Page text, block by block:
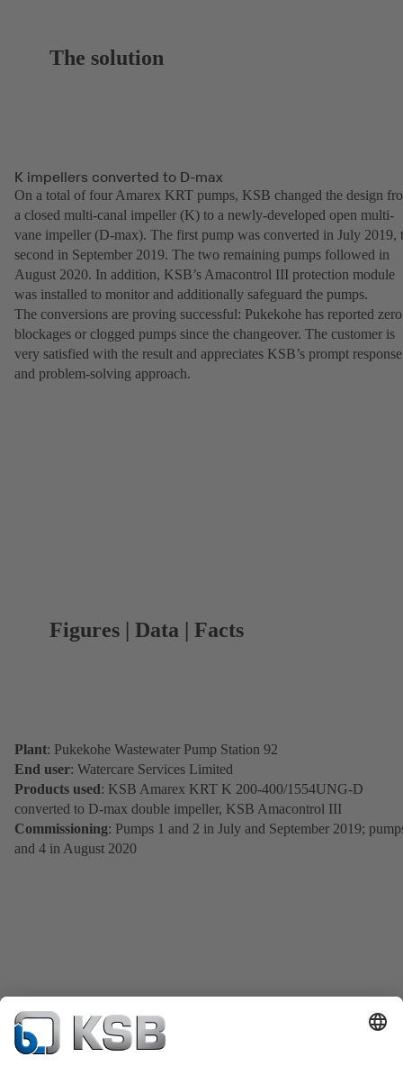
The solution
K impellers converted to D-max
On a total of four Amarex KRT pumps, KSB changed the design
a closed multi-canal impeller (K) to a newly-developed open multi-
vane impeller (D-max). The first pump was converted in July 2019,
second in September 2019. The two remaining pumps followed in
August 2020. In addition, KSB’s Amacontrol III protection module
was installed to monitor and additionally safeguard the pumps.
The conversions are proving successful: Pukekohe has reported zero
blockages or clogged pumps since the changeover. The customer is
very satisfied with the result and appreciates KSB’s prompt response
and problem-solving approach.
Figures | Data | Facts
Plant: Pukekohe Wastewater Pump Station 92
End user: Watercare Services Limited
Products used: KSB Amarex KRT K 200-400/1554UNG-D
converted to D-max double impeller, KSB Amacontrol III
Commissioning: Pumps 1 and 2 in July and September 2019;
and 4 in August 2020